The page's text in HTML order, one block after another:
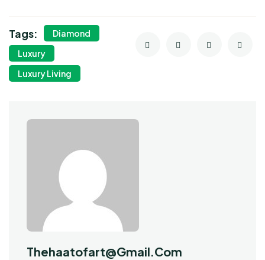
Tags:
Diamond
Luxury
Luxury Living
Thehaatofart@gmail.com